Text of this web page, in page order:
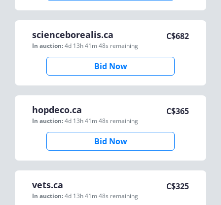
scienceborealis.ca
In auction:4d 13h 41m 48s remaining
C$682
Bid Now
hopdeco.ca
In auction:4d 13h 41m 48s remaining
C$365
Bid Now
vets.ca
In auction:4d 13h 41m 48s remaining
C$325